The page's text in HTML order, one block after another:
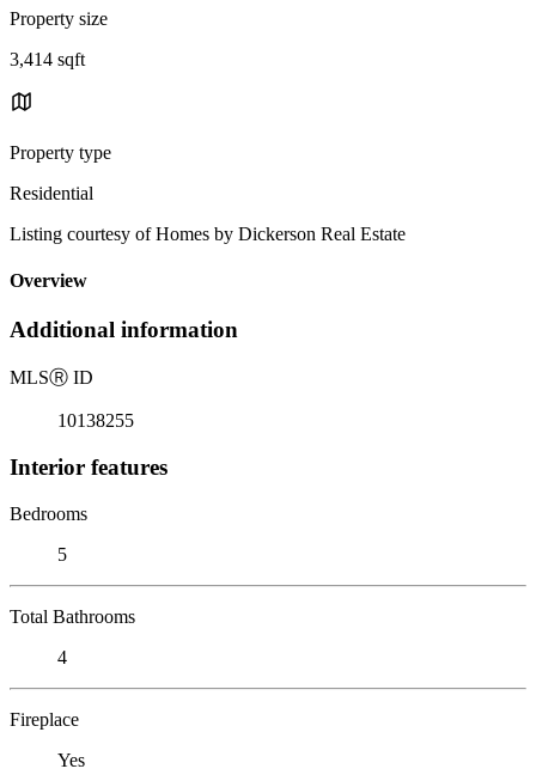
Property size
3,414 sqft
Property type
Residential
Listing courtesy of Homes by Dickerson Real Estate
Overview
Additional information
MLSⓇ ID
10138255
Interior features
Bedrooms
5
Total Bathrooms
4
Fireplace
Yes